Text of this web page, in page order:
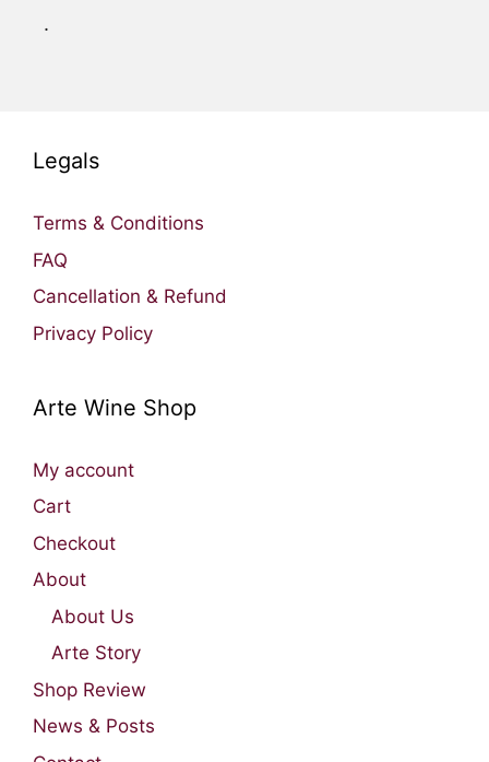
.
Legals
Terms & Conditions
FAQ
Cancellation & Refund
Privacy Policy
Arte Wine Shop
My account
Cart
Checkout
About
About Us
Arte Story
Shop Review
News & Posts